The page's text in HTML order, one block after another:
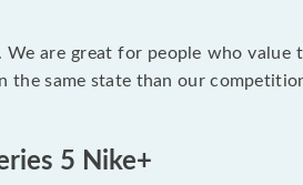
are great for people who value
the same state than our
5 Nike+